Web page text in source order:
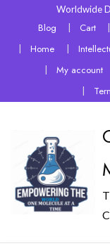
Worldwide
Blog Cart
Home
My account